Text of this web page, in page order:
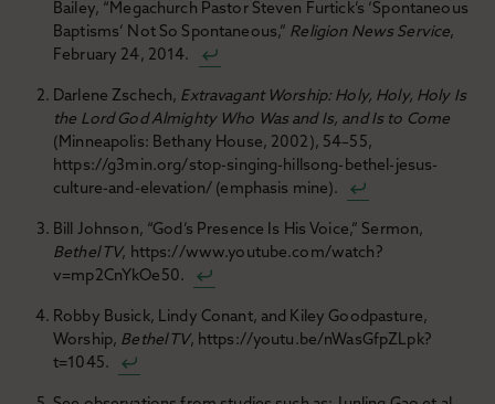
Bailey, “Megachurch Pastor Steven Furtick’s ‘Spontaneous
Baptisms’ Not So Spontaneous,” Religion News Service,
February 24, 2014.
Darlene Zschech, Extravagant Worship: Holy, Holy, Holy Is
the Lord God Almighty Who Was and Is, and Is to Come
(Minneapolis: Bethany House, 2002), 54–55,
https://g3min.org/stop-singing-hillsong-bethel-jesus-
culture-and-elevation/ (emphasis mine).
Bill Johnson, “God’s Presence Is His Voice,” Sermon,
Bethel TV, https://www.youtube.com/watch?
v=mp2CnYkOe50.
Robby Busick, Lindy Conant, and Kiley Goodpasture,
Worship, Bethel TV, https://youtu.be/nWasGfpZLpk?
t=1045.